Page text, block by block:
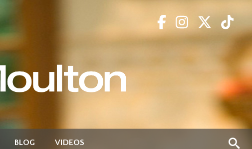
BLOG VIDEOS